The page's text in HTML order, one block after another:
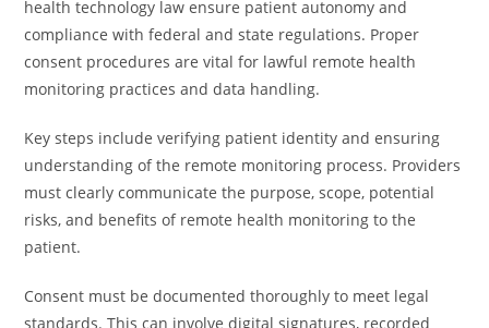
health technology law ensure patient autonomy and
compliance with federal and state regulations. Proper
consent procedures are vital for lawful remote health
monitoring practices and data handling.
Key steps include verifying patient identity and ensuring
understanding of the remote monitoring process. Providers
must clearly communicate the purpose, scope, potential
risks, and benefits of remote health monitoring to the
patient.
Consent must be documented thoroughly to meet legal
standards. This can involve digital signatures, recorded